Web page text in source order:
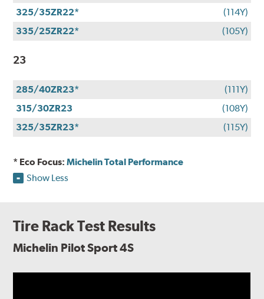
325/35ZR22*
(114Y)
335/25ZR22*
(105Y)
23
285/40ZR23*
(111Y)
315/30ZR23
(108Y)
325/35ZR23*
(115Y)
* Eco Focus:Michelin Total Performance
Show Less
Tire Rack Test Results
Michelin Pilot Sport 4S